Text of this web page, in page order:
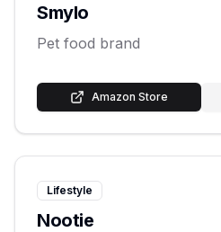
Smylo
Pet food brand
Amazon Store
Lifestyle
Nootie